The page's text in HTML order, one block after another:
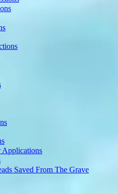
Saved From The Grave